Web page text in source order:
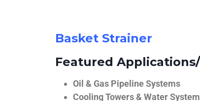
Basket Strainer
Featured
Oil & Gas Pipeline Systems
Cooling Towers & Water